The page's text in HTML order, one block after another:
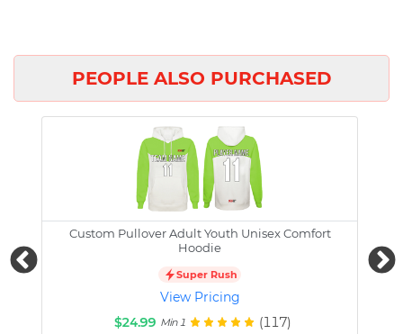
PEOPLE ALSO PURCHASED
Custom Pullover Adult Youth Unisex Comfort
Hoodie
Super Rush
View Pricing
$24.99 Min 1 (117)